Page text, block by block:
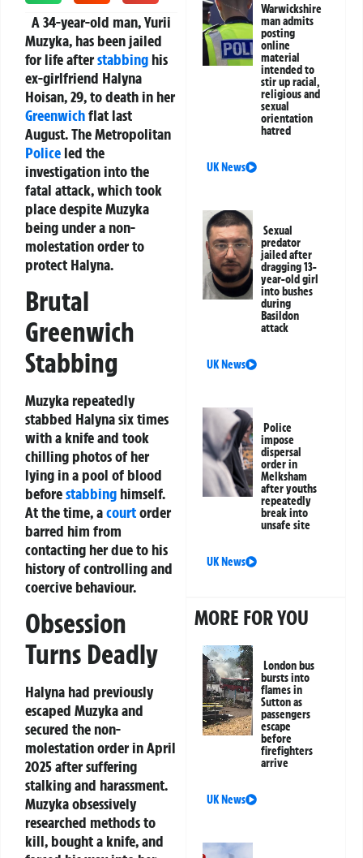
A 34-year-old man, Yurii
Muzyka, has been jailed
for life afterstabbing his
ex-girlfriend Halyna
Hoisan, 29, to death in her
Greenwichflat last
August. The Metropolitan
Police led the
investigation into the
fatal attack, which took
place despite Muzyka
being under a non-
molestation order to
protect Halyna.
Brutal
Greenwich
Stabbing
Muzyka repeatedly
stabbed Halyna six times
with a knife and took
chilling photos of her
lying in a pool of blood
beforestabbing himself.
At the time, acourtorder
barred him from
contacting her due to his
history of controlling and
coercive behaviour.
Obsession
Turns Deadly
Halyna had previously
escaped Muzyka and
secured the non-
molestation order in April
2025 after suffering
stalking and harassment.
Muzyka obsessively
researched methods to
kill, bought a knife, and
Warwickshire
man admits
posting
online
material
intended to
stir up racial,
religious and
sexual
orientation
hatred
UK News
Sexual
predator
jailed after
dragging 13-
year-old girl
into bushes
during
Basildon
attack
UK News
Police
impose
dispersal
order in
Melksham
after youths
repeatedly
break into
unsafe site
UK News
MORE FOR YOU
London bus
bursts into
flames in
Sutton as
passengers
escape
before
firefighters
arrive
UK News